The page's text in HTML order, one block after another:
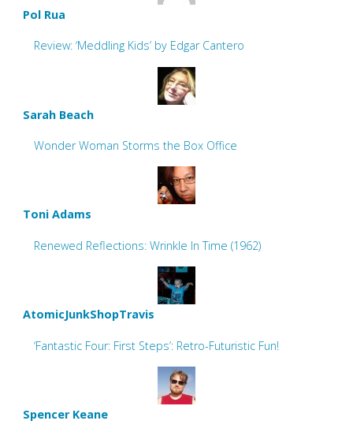
Pol Rua
Review: ‘Meddling Kids’ by Edgar Cantero
Sarah Beach
Wonder Woman Storms the Box Office
Toni Adams
Renewed Reflections: Wrinkle In Time (1962)
AtomicJunkShopTravis
‘Fantastic Four: First Steps’: Retro-Futuristic Fun!
Spencer Keane